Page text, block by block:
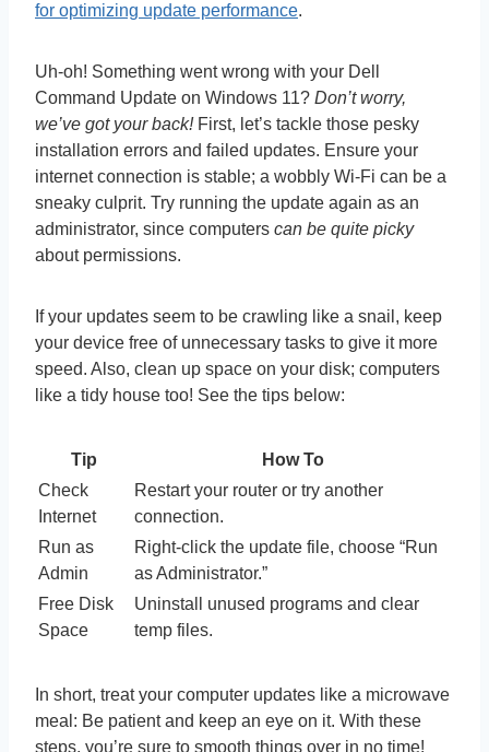
for optimizing update performance.
Uh-oh! Something went wrong with your Dell
Command Update on Windows 11? Don’t worry,
we’ve got your back!First, let’s tackle those pesky
installation errors and failed updates. Ensure your
internet connection is stable; a wobbly Wi-Fi can be a
sneaky culprit. Try running the update again as an
administrator, since computers can be quite picky
about permissions.
If your updates seem to be crawling like a snail, keep
your device free of unnecessary tasks to give it more
speed. Also, clean up space on your disk; computers
like a tidy house too! See the tips below:
Tip
How To
Check
Internet
Restart your router or try another
connection.
Run as
Admin
Right-click the update file, choose “Run
as Administrator.”
Free Disk
Space
Uninstall unused programs and clear
temp files.
In short, treat your computer updates like a microwave
meal: Be patient and keep an eye on it. With these
steps, you’re sure to smooth things over in no time!